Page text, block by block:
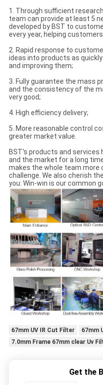
1. Through sufficient
team can provide at least 5
developed by BST to
every year, helping
2. Rapid response to
ideas into products as
and improving them;
3. Fully guarantee the mass
and the consistency of the
very good;
4. High efficiency delivery;
5. More reasonable control
greater market value.
BST's products and
and the market for a long
makes the whole team more
challenge. We also cherish
you: Win-win is our common
67mm UV IR Cut Filter
67mm
7.0mm Frame 67mm clear Uv
Get the